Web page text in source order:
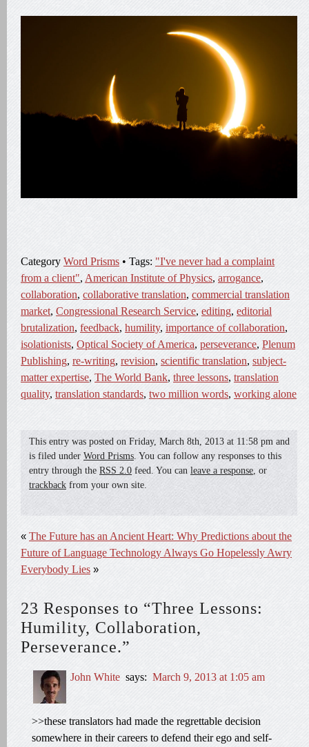
Category Word Prisms • Tags: "I've never had a complaint
from a client", American Institute of Physics, arrogance,
collaboration, collaborative translation, commercial translation
market, Congressional Research Service, editing, editorial
brutalization, feedback, humility, importance of collaboration,
isolationists, Optical Society of America, perseverance, Plenum
Publishing, re-writing, revision, scientific translation, subject-
matter expertise, The World Bank, three lessons, translation
quality, translation standards, two million words, working alone
This entry was posted on Friday, March 8th, 2013 at 11:58 pmand
is filed under Word Prisms . You can follow any responses to this
entry through the RSS 2.0 feed. You can leave a response , or
trackback from your own site.
« The Future has an Ancient Heart: Why Predictions about the
Future of Language Technology Always Go Hopelessly Awry
Everybody Lies »
23 Responses to “Three Lessons:
Humility, Collaboration,
Perseverance.”
John White says: March 9, 2013 at 1:05 am
>>these translators had made the regrettable decision
somewhere in their careers to defend their ego and self-